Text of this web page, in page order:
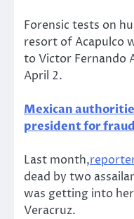
Forensic tests on
resort of Acapulco
to Victor Fernando
April 2.
Mexican
president for fraud
Last month,
dead by two
was getting into
Veracruz.